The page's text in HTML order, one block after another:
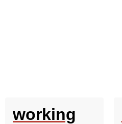
working